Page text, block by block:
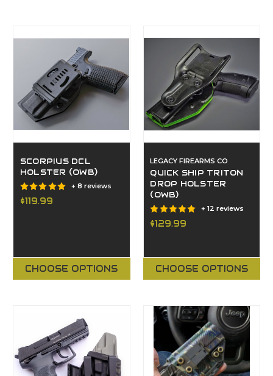
SCORPIUS DCL
HOLSTER (OWB)
+ 8 reviews
$119.99
CHOOSE OPTIONS
LEGACY FIREARMS CO
QUICK SHIP TRITON
DROP HOLSTER
(OWB)
+ 12 reviews
$129.99
CHOOSE OPTIONS